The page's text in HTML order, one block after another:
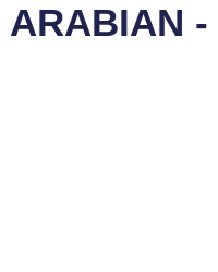
ARABIAN -